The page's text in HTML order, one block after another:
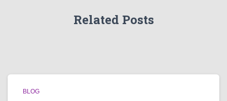
Related Posts
BLOG